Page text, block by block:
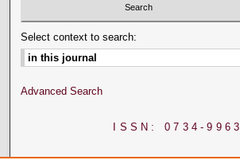
Select context to search:
Advanced Search
ISSN: 0734-9963